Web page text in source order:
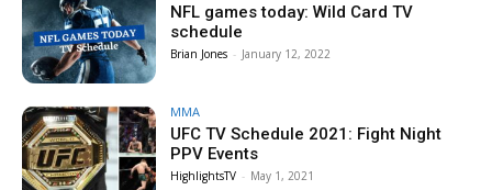
NFL games today: Wild Card TV
schedule
Brian Jones - January 12, 2022
MMA
UFC TV Schedule 2021: Fight Night
PPV Events
HighlightsTV - May 1, 2021